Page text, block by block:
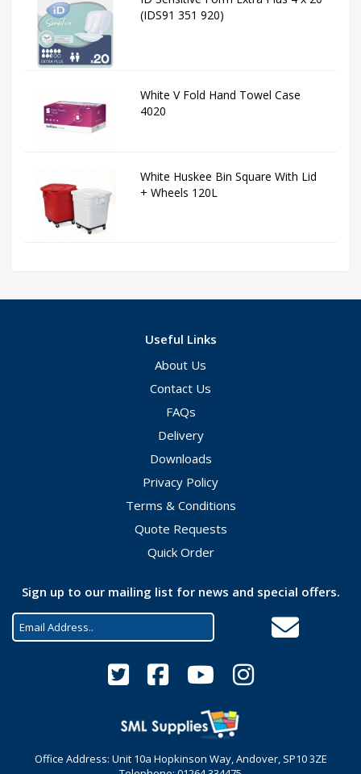
(IDS91 351 920)
White V Fold Hand Towel Case
4020
White Huskee Bin Square With Lid
+ Wheels 120L
Useful Links
About Us
Contact Us
FAQs
Delivery
Downloads
Privacy Policy
Terms & Conditions
Quote Requests
Quick Order
Sign up to our mailing list for news and special offers.
Office Address: Unit 10a Hopkinson Way, Andover, SP10 3ZE